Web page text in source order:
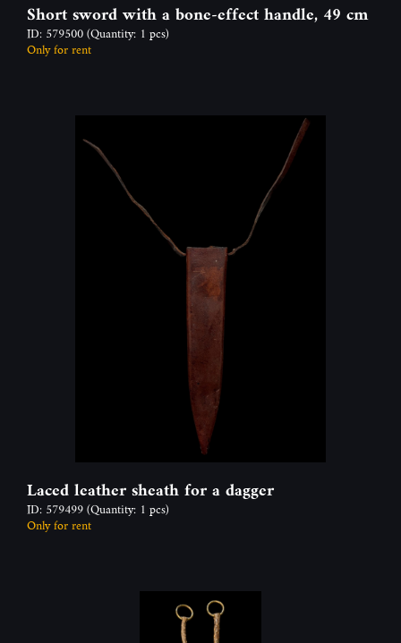
Short sword with a bone-effect handle, 49 cm
ID: 579500(Quantity: 1 pcs)
Only for rent
Laced leather sheath for a dagger
ID: 579499(Quantity: 1 pcs)
Only for rent